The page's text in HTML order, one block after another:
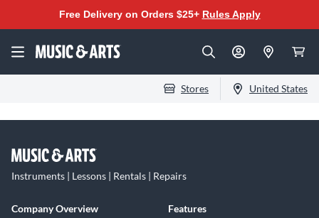
Free Delivery on Orders $25+ Rules Apply
Stores United States
Instruments | Lessons | Rentals | Repairs
Company Overview
Features